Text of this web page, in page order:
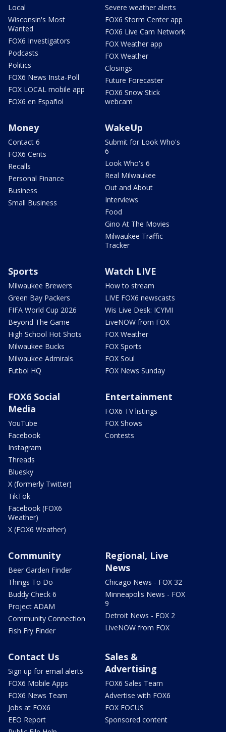
Local
Wisconsin's Most
Wanted
FOX6 Investigators
Podcasts
Politics
FOX6 News Insta-Poll
FOX LOCAL mobile app
FOX6 en Español
Severe weather alerts
FOX6 Storm Center app
FOX6 Live Cam Network
FOX Weather app
FOX Weather
Closings
Future Forecaster
FOX6 Snow Stick
webcam
Money
Contact 6
FOX6 Cents
Recalls
Personal Finance
Business
Small Business
WakeUp
Submit for Look Who's
6
Look Who's 6
Real Milwaukee
Out and About
Interviews
Food
Gino At The Movies
Milwaukee Traffic
Tracker
Sports
Milwaukee Brewers
Green Bay Packers
FIFA World Cup 2026
Beyond The Game
High School Hot Shots
Milwaukee Bucks
Milwaukee Admirals
Futbol HQ
Watch LIVE
How to stream
LIVE FOX6 newscasts
Wis Live Desk: ICYMI
LiveNOW from FOX
FOX Weather
FOX Sports
FOX Soul
FOX News Sunday
FOX6 Social
Media
YouTube
Facebook
Instagram
Threads
Bluesky
X (formerly Twitter)
TikTok
Facebook (FOX6
Weather)
X (FOX6 Weather)
Entertainment
FOX6 TV listings
FOX Shows
Contests
Community
Beer Garden Finder
Things To Do
Buddy Check 6
Project ADAM
Community Connection
Fish Fry Finder
Regional, Live
News
Chicago News - FOX 32
Minneapolis News - FOX
9
Detroit News - FOX 2
LiveNOW from FOX
Contact Us
Sign up for email alerts
FOX6 Mobile Apps
FOX6 News Team
Jobs at FOX6
EEO Report
Sales &
Advertising
FOX6 Sales Team
Advertise with FOX6
FOX FOCUS
Sponsored content